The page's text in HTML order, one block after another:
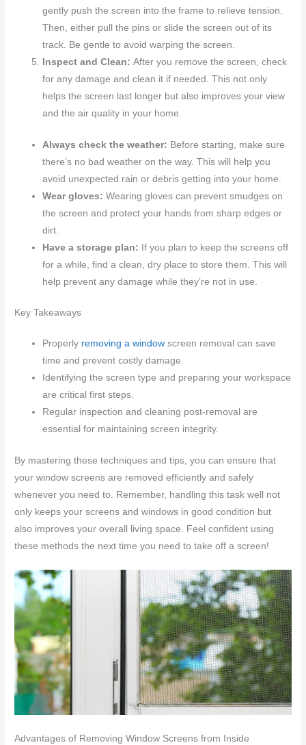
gently push the screen into the frame to relieve tension.
Then, either pull the pins or slide the screen out of its
track. Be gentle to avoid warping the screen.
Inspect and Clean:After you remove the screen, check
for any damage and clean it if needed. This not only
helps the screen last longer but also improves your view
and the air quality in your home.
Always check the weather: Before starting, make sure
there’s no bad weather on the way. This will help you
avoid unexpected rain or debris getting into your home.
Wear gloves:Wearing gloves can prevent smudges on
the screen and protect your hands from sharp edges or
dirt.
Have a storage plan: If you plan to keep the screens off
for a while, find a clean, dry place to store them. This will
help prevent any damage while they’re not in use.
Key Takeaways
Properly removing a window screen removal can save
time and prevent costly damage.
Identifying the screen type and preparing your workspace
are critical first steps.
Regular inspection and cleaning post-removal are
essential for maintaining screen integrity.
By mastering these techniques and tips, you can ensure that
your window screens are removed efficiently and safely
whenever you need to. Remember, handling this task well not
only keeps your screens and windows in good condition but
also improves your overall living space. Feel confident using
these methods the next time you need to take off a screen!
Advantages of Removing Window Screens from Inside